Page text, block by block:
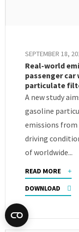
SEPTEMBER 18,
Real-world
passenger
particulate
A new study
gasoline
emissions from
driving
of worldwide...
READ MORE
DOWNLOAD